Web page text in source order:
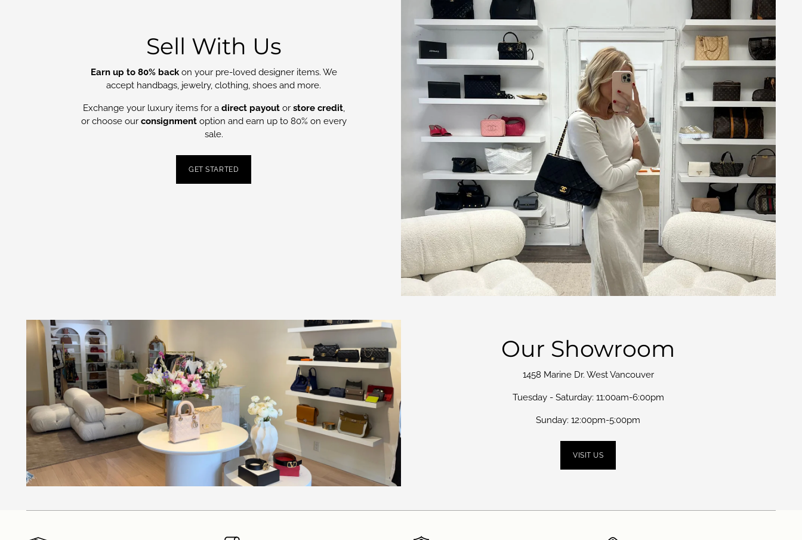
Sell With Us
Earn up to 80% backon your pre-loved designer items. We
accept handbags, jewelry, clothing, shoes and more.
Exchange your luxury items for a direct payoutor store credit,
or choose our consignmentoption and earn up to 80% on every
sale.
GET STARTED
Our Showroom
1458 Marine Dr. West Vancouver
Tuesday - Saturday: 11:00am-6:00pm
Sunday: 12:00pm-5:00pm
VISIT US